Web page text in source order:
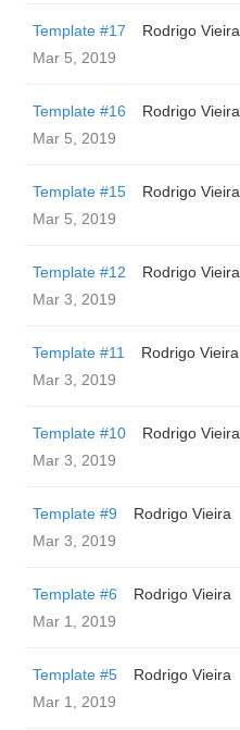
Template #17
Rodrigo Vieira
Mar 5, 2019
Template #16
Rodrigo Vieira
Mar 5, 2019
Template #15
Rodrigo Vieira
Mar 5, 2019
Template #12
Rodrigo Vieira
Mar 3, 2019
Template #11
Rodrigo Vieira
Mar 3, 2019
Template #10
Rodrigo Vieira
Mar 3, 2019
Template #9
Rodrigo Vieira
Mar 3, 2019
Template #6
Rodrigo Vieira
Mar 1, 2019
Template #5
Rodrigo Vieira
Mar 1, 2019